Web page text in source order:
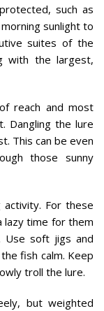
such as
sunlight to
suites of the
with the largest,
reach and most
Dangling the lure
This can be even
those sunny
For these
lazy time for them
soft jigs and
fish calm. Keep
troll the lure.
but weighted